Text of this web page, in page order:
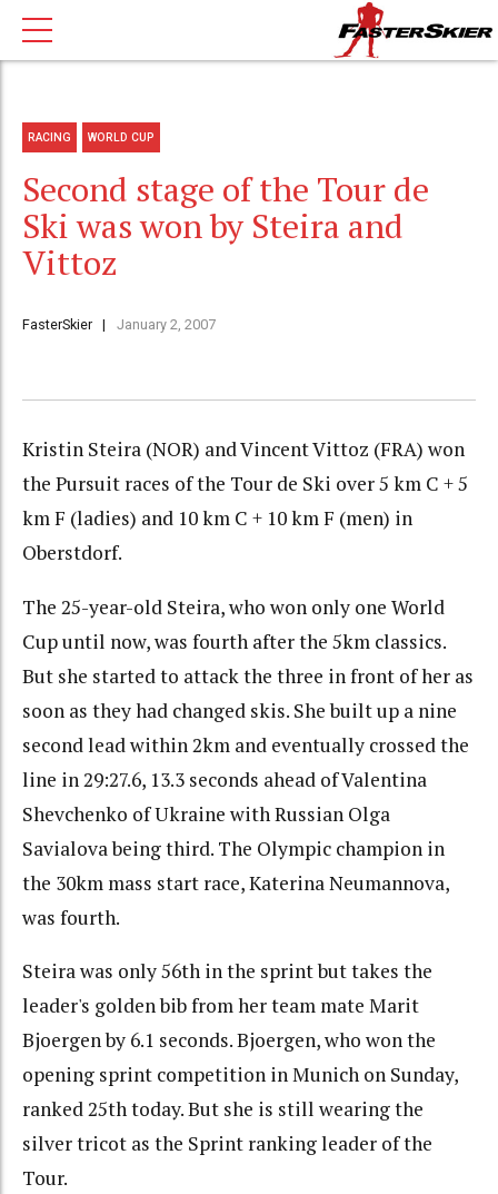
RACING WORLD CUP
Second stage of the Tour de
Ski was won by Steira and
Vittoz
FasterSkier January 2, 2007
Kristin Steira (NOR) and Vincent Vittoz (FRA) won
the Pursuit races of the Tour de Ski over 5 km C + 5
km F (ladies) and 10 km C + 10 km F (men) in
Oberstdorf.
The 25-year-old Steira, who won only one World
Cup until now, was fourth after the 5km classics.
But she started to attack the three in front of her as
soon as they had changed skis. She built up a nine
second lead within 2km and eventually crossed the
line in 29:27.6, 13.3 seconds ahead of Valentina
Shevchenko of Ukraine with Russian Olga
Savialova being third. The Olympic champion in
the 30km mass start race, Katerina Neumannova,
was fourth.
Steira was only 56th in the sprint but takes the
leader's golden bib from her team mate Marit
Bjoergen by 6.1 seconds. Bjoergen, who won the
opening sprint competition in Munich on Sunday,
ranked 25th today. But she is still wearing the
silver tricot as the Sprint ranking leader of the
Tour.